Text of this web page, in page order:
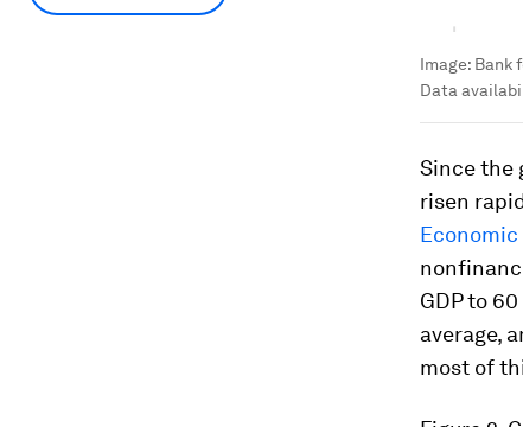
Image: Bank
Data
Since the
risen
GDP to
average,
most of